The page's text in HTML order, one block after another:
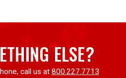
ELSE?
call us at 800.227.7713